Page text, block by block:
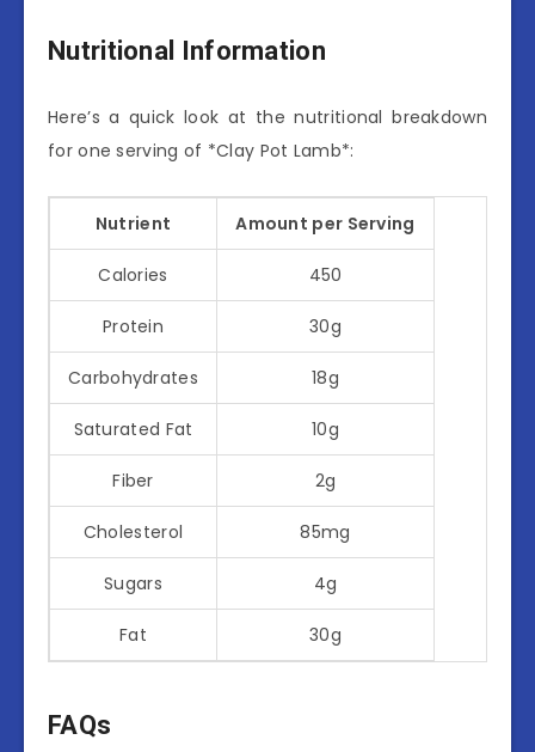
Nutritional Information
Here’s a quick look at the nutritional breakdown
for one serving of *Clay Pot Lamb*:
Nutrient Amount per Serving
Calories 450
Protein 30g
Carbohydrates 18g
Saturated Fat 10g
Fiber 2g
Cholesterol 85mg
Sugars 4g
Fat 30g
FAQs